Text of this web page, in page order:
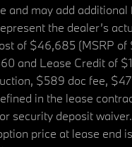
may add
the dealer’s
of $46,685 (MSRP
and Lease Credit of
$589 doc fee,
in the lease
security deposit
price at lease end